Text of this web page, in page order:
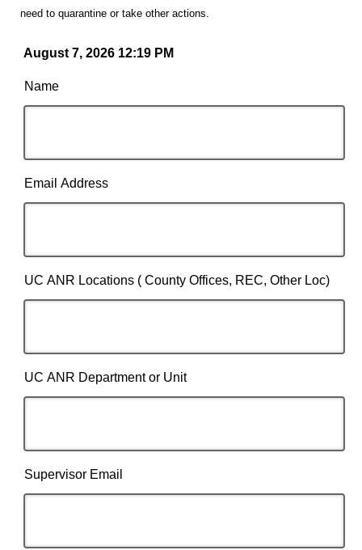
need to quarantine or take other actions.
August 7, 2026 12:19 PM
Name
Email Address
UC ANR Locations ( County Offices, REC, Other Loc)
UC ANR Department or Unit
Supervisor Email